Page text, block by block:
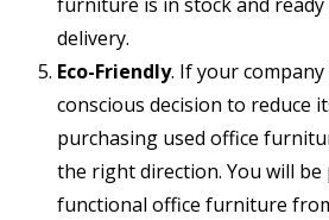
furniture is in stock and
delivery.
Eco-Friendly. If your
conscious decision to reduce
purchasing used office
the right direction. You will
functional office furniture